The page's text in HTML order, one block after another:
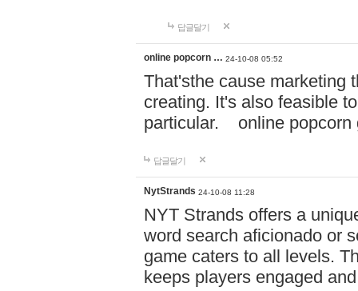
답글달기
online popcorn … 24-10-08 05:52
That'sthe cause marketing
creating. It's also feasible
particular. online
답글달기
NytStrands 24-10-08 11:28
NYT Strands offers a
word search aficionado or
game caters to all levels.
keeps players engaged